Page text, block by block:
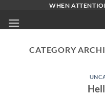
content
WHEN
CATEGORY